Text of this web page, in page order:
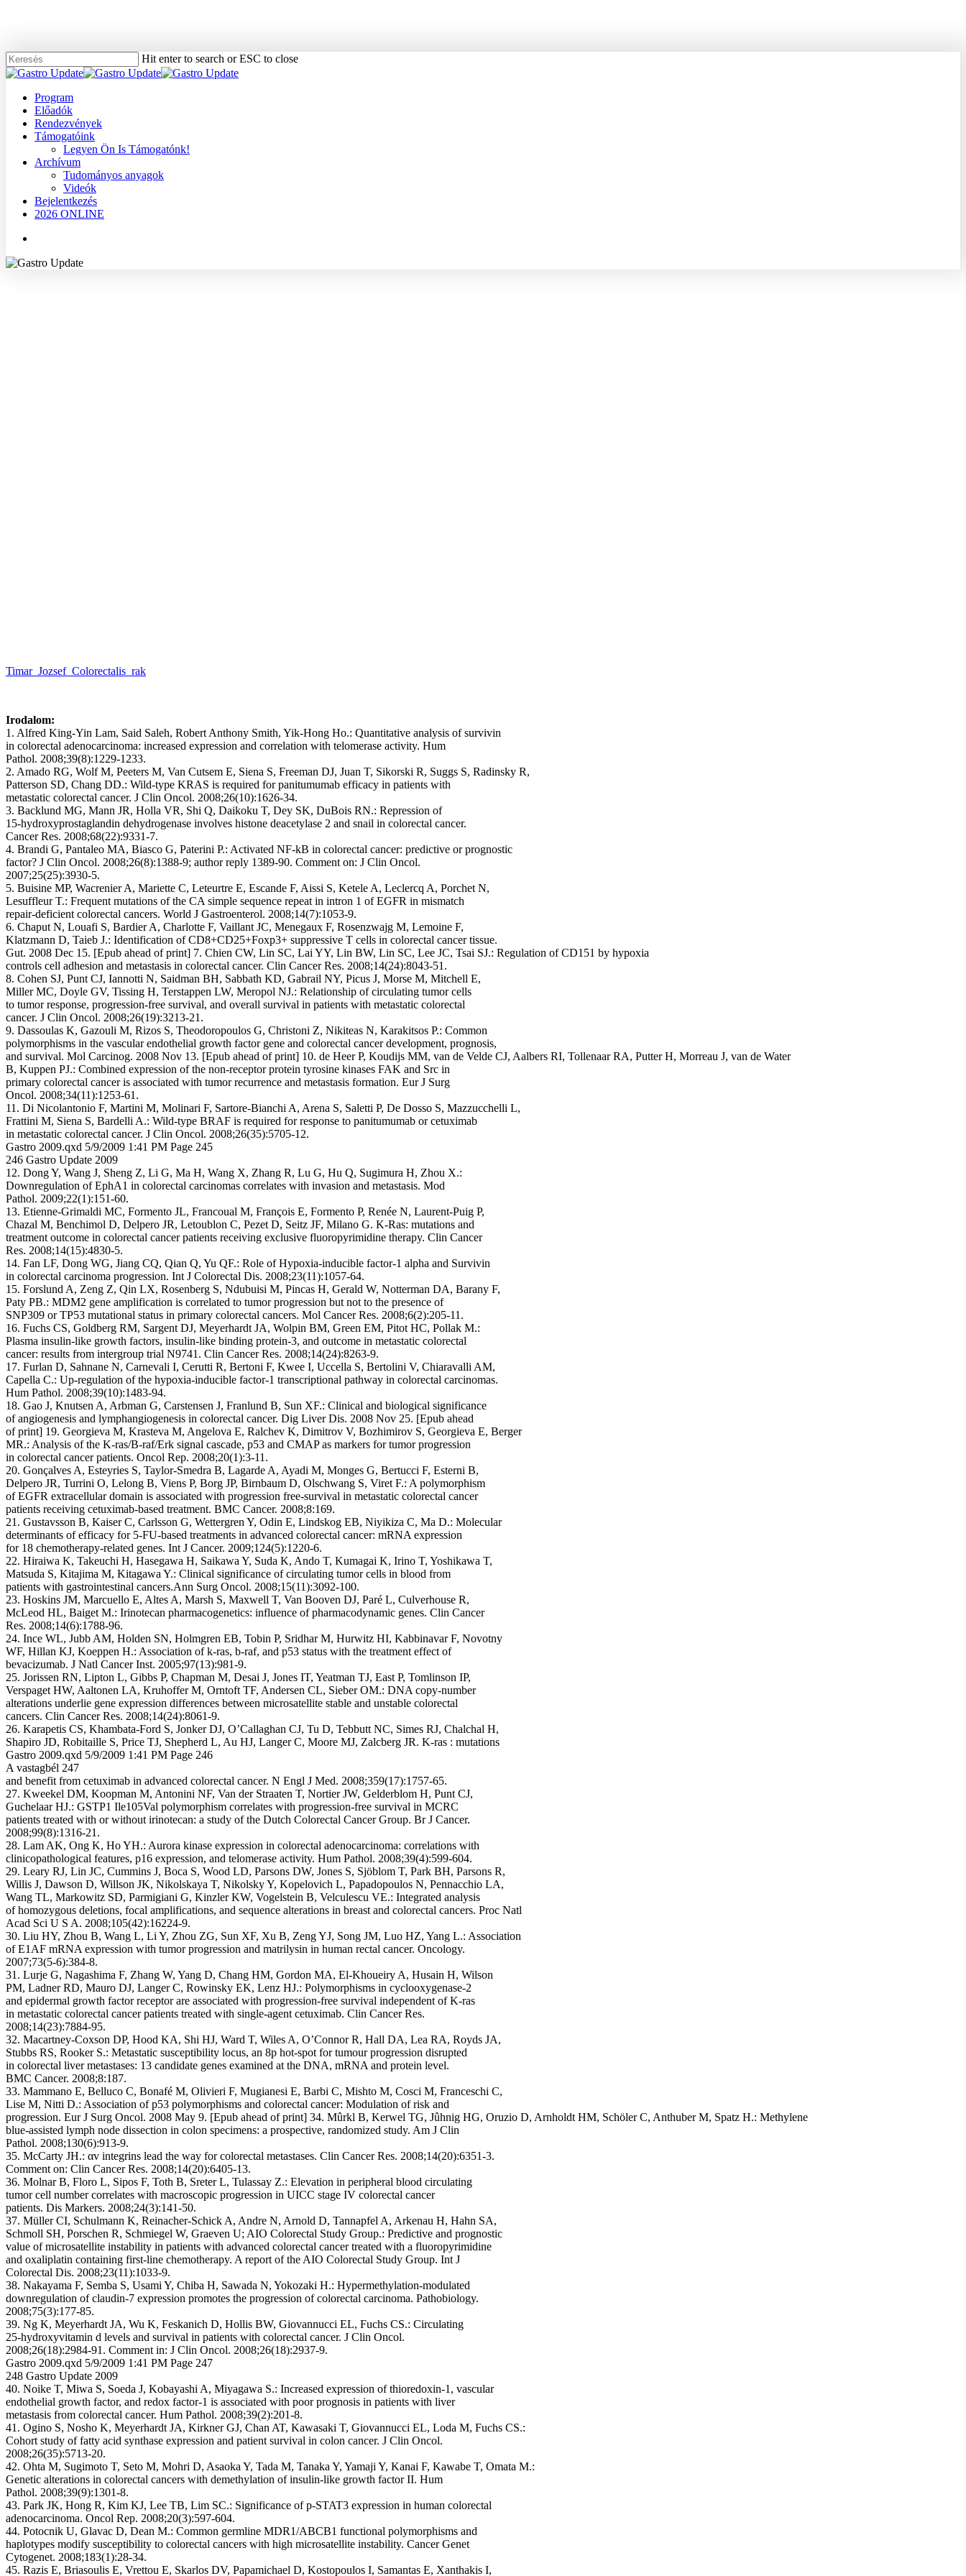
content
Hit enter to search or ESC to close
Close
Menu
Program
Előadók
Rendezvények
Támogatóink
Legyen Ön Is Támogatónk!
Archívum
Tudományos anyagok
Videók
Bejelentkezés
2026 ONLINE
Timar_Jozsef_Colorectalis_rak
Irodalom:
1. Alfred King-Yin Lam, Said Saleh, Robert Anthony Smith, Yik-Hong Ho.: Quantitative analysis of survivin
in colorectal adenocarcinoma: increased expression and correlation with telomerase activity. Hum
Pathol. 2008;39(8):1229-1233.
2. Amado RG, Wolf M, Peeters M, Van Cutsem E, Siena S, Freeman DJ, Juan T, Sikorski R, Suggs S, Radinsky R,
Patterson SD, Chang DD.: Wild-type KRAS is required for panitumumab efficacy in patients with
metastatic colorectal cancer. J Clin Oncol. 2008;26(10):1626-34.
3. Backlund MG, Mann JR, Holla VR, Shi Q, Daikoku T, Dey SK, DuBois RN.: Repression of
15-hydroxyprostaglandin dehydrogenase involves histone deacetylase 2 and snail in colorectal cancer.
Cancer Res. 2008;68(22):9331-7.
4. Brandi G, Pantaleo MA, Biasco G, Paterini P.: Activated NF-kB in colorectal cancer: predictive or prognostic
factor? J Clin Oncol. 2008;26(8):1388-9; author reply 1389-90. Comment on: J Clin Oncol.
2007;25(25):3930-5.
5. Buisine MP, Wacrenier A, Mariette C, Leteurtre E, Escande F, Aissi S, Ketele A, Leclercq A, Porchet N,
Lesuffleur T.: Frequent mutations of the CA simple sequence repeat in intron 1 of EGFR in mismatch
repair-deficient colorectal cancers. World J Gastroenterol. 2008;14(7):1053-9.
6. Chaput N, Louafi S, Bardier A, Charlotte F, Vaillant JC, Menegaux F, Rosenzwajg M, Lemoine F,
Klatzmann D, Taieb J.: Identification of CD8+CD25+Foxp3+ suppressive T cells in colorectal cancer tissue.
Gut. 2008 Dec 15. [Epub ahead of print] 7. Chien CW, Lin SC, Lai YY, Lin BW, Lin SC, Lee JC, Tsai SJ.: Regulation of CD151 by hypoxia
controls cell adhesion and metastasis in colorectal cancer. Clin Cancer Res. 2008;14(24):8043-51.
8. Cohen SJ, Punt CJ, Iannotti N, Saidman BH, Sabbath KD, Gabrail NY, Picus J, Morse M, Mitchell E,
Miller MC, Doyle GV, Tissing H, Terstappen LW, Meropol NJ.: Relationship of circulating tumor cells
to tumor response, progression-free survival, and overall survival in patients with metastatic colorectal
cancer. J Clin Oncol. 2008;26(19):3213-21.
9. Dassoulas K, Gazouli M, Rizos S, Theodoropoulos G, Christoni Z, Nikiteas N, Karakitsos P.: Common
polymorphisms in the vascular endothelial growth factor gene and colorectal cancer development, prognosis,
and survival. Mol Carcinog. 2008 Nov 13. [Epub ahead of print] 10. de Heer P, Koudijs MM, van de Velde CJ, Aalbers RI, Tollenaar RA, Putter H, Morreau J, van de Water
B, Kuppen PJ.: Combined expression of the non-receptor protein tyrosine kinases FAK and Src in
primary colorectal cancer is associated with tumor recurrence and metastasis formation. Eur J Surg
Oncol. 2008;34(11):1253-61.
11. Di Nicolantonio F, Martini M, Molinari F, Sartore-Bianchi A, Arena S, Saletti P, De Dosso S, Mazzucchelli L,
Frattini M, Siena S, Bardelli A.: Wild-type BRAF is required for response to panitumumab or cetuximab
in metastatic colorectal cancer. J Clin Oncol. 2008;26(35):5705-12.
Gastro 2009.qxd 5/9/2009 1:41 PM Page 245
246 Gastro Update 2009
12. Dong Y, Wang J, Sheng Z, Li G, Ma H, Wang X, Zhang R, Lu G, Hu Q, Sugimura H, Zhou X.:
Downregulation of EphA1 in colorectal carcinomas correlates with invasion and metastasis. Mod
Pathol. 2009;22(1):151-60.
13. Etienne-Grimaldi MC, Formento JL, Francoual M, François E, Formento P, Renée N, Laurent-Puig P,
Chazal M, Benchimol D, Delpero JR, Letoublon C, Pezet D, Seitz JF, Milano G. K-Ras: mutations and
treatment outcome in colorectal cancer patients receiving exclusive fluoropyrimidine therapy. Clin Cancer
Res. 2008;14(15):4830-5.
14. Fan LF, Dong WG, Jiang CQ, Qian Q, Yu QF.: Role of Hypoxia-inducible factor-1 alpha and Survivin
in colorectal carcinoma progression. Int J Colorectal Dis. 2008;23(11):1057-64.
15. Forslund A, Zeng Z, Qin LX, Rosenberg S, Ndubuisi M, Pincas H, Gerald W, Notterman DA, Barany F,
Paty PB.: MDM2 gene amplification is correlated to tumor progression but not to the presence of
SNP309 or TP53 mutational status in primary colorectal cancers. Mol Cancer Res. 2008;6(2):205-11.
16. Fuchs CS, Goldberg RM, Sargent DJ, Meyerhardt JA, Wolpin BM, Green EM, Pitot HC, Pollak M.:
Plasma insulin-like growth factors, insulin-like binding protein-3, and outcome in metastatic colorectal
cancer: results from intergroup trial N9741. Clin Cancer Res. 2008;14(24):8263-9.
17. Furlan D, Sahnane N, Carnevali I, Cerutti R, Bertoni F, Kwee I, Uccella S, Bertolini V, Chiaravalli AM,
Capella C.: Up-regulation of the hypoxia-inducible factor-1 transcriptional pathway in colorectal carcinomas.
Hum Pathol. 2008;39(10):1483-94.
18. Gao J, Knutsen A, Arbman G, Carstensen J, Franlund B, Sun XF.: Clinical and biological significance
of angiogenesis and lymphangiogenesis in colorectal cancer. Dig Liver Dis. 2008 Nov 25. [Epub ahead
of print] 19. Georgieva M, Krasteva M, Angelova E, Ralchev K, Dimitrov V, Bozhimirov S, Georgieva E, Berger
MR.: Analysis of the K-ras/B-raf/Erk signal cascade, p53 and CMAP as markers for tumor progression
in colorectal cancer patients. Oncol Rep. 2008;20(1):3-11.
20. Gonçalves A, Esteyries S, Taylor-Smedra B, Lagarde A, Ayadi M, Monges G, Bertucci F, Esterni B,
Delpero JR, Turrini O, Lelong B, Viens P, Borg JP, Birnbaum D, Olschwang S, Viret F.: A polymorphism
of EGFR extracellular domain is associated with progression free-survival in metastatic colorectal cancer
patients receiving cetuximab-based treatment. BMC Cancer. 2008;8:169.
21. Gustavsson B, Kaiser C, Carlsson G, Wettergren Y, Odin E, Lindskog EB, Niyikiza C, Ma D.: Molecular
determinants of efficacy for 5-FU-based treatments in advanced colorectal cancer: mRNA expression
for 18 chemotherapy-related genes. Int J Cancer. 2009;124(5):1220-6.
22. Hiraiwa K, Takeuchi H, Hasegawa H, Saikawa Y, Suda K, Ando T, Kumagai K, Irino T, Yoshikawa T,
Matsuda S, Kitajima M, Kitagawa Y.: Clinical significance of circulating tumor cells in blood from
patients with gastrointestinal cancers.Ann Surg Oncol. 2008;15(11):3092-100.
23. Hoskins JM, Marcuello E, Altes A, Marsh S, Maxwell T, Van Booven DJ, Paré L, Culverhouse R,
McLeod HL, Baiget M.: Irinotecan pharmacogenetics: influence of pharmacodynamic genes. Clin Cancer
Res. 2008;14(6):1788-96.
24. Ince WL, Jubb AM, Holden SN, Holmgren EB, Tobin P, Sridhar M, Hurwitz HI, Kabbinavar F, Novotny
WF, Hillan KJ, Koeppen H.: Association of k-ras, b-raf, and p53 status with the treatment effect of
bevacizumab. J Natl Cancer Inst. 2005;97(13):981-9.
25. Jorissen RN, Lipton L, Gibbs P, Chapman M, Desai J, Jones IT, Yeatman TJ, East P, Tomlinson IP,
Verspaget HW, Aaltonen LA, Kruhoffer M, Orntoft TF, Andersen CL, Sieber OM.: DNA copy-number
alterations underlie gene expression differences between microsatellite stable and unstable colorectal
cancers. Clin Cancer Res. 2008;14(24):8061-9.
26. Karapetis CS, Khambata-Ford S, Jonker DJ, O’Callaghan CJ, Tu D, Tebbutt NC, Simes RJ, Chalchal H,
Shapiro JD, Robitaille S, Price TJ, Shepherd L, Au HJ, Langer C, Moore MJ, Zalcberg JR. K-ras : mutations
Gastro 2009.qxd 5/9/2009 1:41 PM Page 246
A vastagbél 247
and benefit from cetuximab in advanced colorectal cancer. N Engl J Med. 2008;359(17):1757-65.
27. Kweekel DM, Koopman M, Antonini NF, Van der Straaten T, Nortier JW, Gelderblom H, Punt CJ,
Guchelaar HJ.: GSTP1 Ile105Val polymorphism correlates with progression-free survival in MCRC
patients treated with or without irinotecan: a study of the Dutch Colorectal Cancer Group. Br J Cancer.
2008;99(8):1316-21.
28. Lam AK, Ong K, Ho YH.: Aurora kinase expression in colorectal adenocarcinoma: correlations with
clinicopathological features, p16 expression, and telomerase activity. Hum Pathol. 2008;39(4):599-604.
29. Leary RJ, Lin JC, Cummins J, Boca S, Wood LD, Parsons DW, Jones S, Sjöblom T, Park BH, Parsons R,
Willis J, Dawson D, Willson JK, Nikolskaya T, Nikolsky Y, Kopelovich L, Papadopoulos N, Pennacchio LA,
Wang TL, Markowitz SD, Parmigiani G, Kinzler KW, Vogelstein B, Velculescu VE.: Integrated analysis
of homozygous deletions, focal amplifications, and sequence alterations in breast and colorectal cancers. Proc Natl
Acad Sci U S A. 2008;105(42):16224-9.
30. Liu HY, Zhou B, Wang L, Li Y, Zhou ZG, Sun XF, Xu B, Zeng YJ, Song JM, Luo HZ, Yang L.: Association
of E1AF mRNA expression with tumor progression and matrilysin in human rectal cancer. Oncology.
2007;73(5-6):384-8.
31. Lurje G, Nagashima F, Zhang W, Yang D, Chang HM, Gordon MA, El-Khoueiry A, Husain H, Wilson
PM, Ladner RD, Mauro DJ, Langer C, Rowinsky EK, Lenz HJ.: Polymorphisms in cyclooxygenase-2
and epidermal growth factor receptor are associated with progression-free survival independent of K-ras
in metastatic colorectal cancer patients treated with single-agent cetuximab. Clin Cancer Res.
2008;14(23):7884-95.
32. Macartney-Coxson DP, Hood KA, Shi HJ, Ward T, Wiles A, O’Connor R, Hall DA, Lea RA, Royds JA,
Stubbs RS, Rooker S.: Metastatic susceptibility locus, an 8p hot-spot for tumour progression disrupted
in colorectal liver metastases: 13 candidate genes examined at the DNA, mRNA and protein level.
BMC Cancer. 2008;8:187.
33. Mammano E, Belluco C, Bonafé M, Olivieri F, Mugianesi E, Barbi C, Mishto M, Cosci M, Franceschi C,
Lise M, Nitti D.: Association of p53 polymorphisms and colorectal cancer: Modulation of risk and
progression. Eur J Surg Oncol. 2008 May 9. [Epub ahead of print] 34. Mûrkl B, Kerwel TG, Jûhnig HG, Oruzio D, Arnholdt HM, Schöler C, Anthuber M, Spatz H.: Methylene
blue-assisted lymph node dissection in colon specimens: a prospective, randomized study. Am J Clin
Pathol. 2008;130(6):913-9.
35. McCarty JH.: αv integrins lead the way for colorectal metastases. Clin Cancer Res. 2008;14(20):6351-3.
Comment on: Clin Cancer Res. 2008;14(20):6405-13.
36. Molnar B, Floro L, Sipos F, Toth B, Sreter L, Tulassay Z.: Elevation in peripheral blood circulating
tumor cell number correlates with macroscopic progression in UICC stage IV colorectal cancer
patients. Dis Markers. 2008;24(3):141-50.
37. Müller CI, Schulmann K, Reinacher-Schick A, Andre N, Arnold D, Tannapfel A, Arkenau H, Hahn SA,
Schmoll SH, Porschen R, Schmiegel W, Graeven U; AIO Colorectal Study Group.: Predictive and prognostic
value of microsatellite instability in patients with advanced colorectal cancer treated with a fluoropyrimidine
and oxaliplatin containing first-line chemotherapy. A report of the AIO Colorectal Study Group. Int J
Colorectal Dis. 2008;23(11):1033-9.
38. Nakayama F, Semba S, Usami Y, Chiba H, Sawada N, Yokozaki H.: Hypermethylation-modulated
downregulation of claudin-7 expression promotes the progression of colorectal carcinoma. Pathobiology.
2008;75(3):177-85.
39. Ng K, Meyerhardt JA, Wu K, Feskanich D, Hollis BW, Giovannucci EL, Fuchs CS.: Circulating
25-hydroxyvitamin d levels and survival in patients with colorectal cancer. J Clin Oncol.
2008;26(18):2984-91. Comment in: J Clin Oncol. 2008;26(18):2937-9.
Gastro 2009.qxd 5/9/2009 1:41 PM Page 247
248 Gastro Update 2009
40. Noike T, Miwa S, Soeda J, Kobayashi A, Miyagawa S.: Increased expression of thioredoxin-1, vascular
endothelial growth factor, and redox factor-1 is associated with poor prognosis in patients with liver
metastasis from colorectal cancer. Hum Pathol. 2008;39(2):201-8.
41. Ogino S, Nosho K, Meyerhardt JA, Kirkner GJ, Chan AT, Kawasaki T, Giovannucci EL, Loda M, Fuchs CS.:
Cohort study of fatty acid synthase expression and patient survival in colon cancer. J Clin Oncol.
2008;26(35):5713-20.
42. Ohta M, Sugimoto T, Seto M, Mohri D, Asaoka Y, Tada M, Tanaka Y, Yamaji Y, Kanai F, Kawabe T, Omata M.:
Genetic alterations in colorectal cancers with demethylation of insulin-like growth factor II. Hum
Pathol. 2008;39(9):1301-8.
43. Park JK, Hong R, Kim KJ, Lee TB, Lim SC.: Significance of p-STAT3 expression in human colorectal
adenocarcinoma. Oncol Rep. 2008;20(3):597-604.
44. Potocnik U, Glavac D, Dean M.: Common germline MDR1/ABCB1 functional polymorphisms and
haplotypes modify susceptibility to colorectal cancers with high microsatellite instability. Cancer Genet
Cytogenet. 2008;183(1):28-34.
45. Razis E, Briasoulis E, Vrettou E, Skarlos DV, Papamichael D, Kostopoulos I, Samantas E, Xanthakis I,